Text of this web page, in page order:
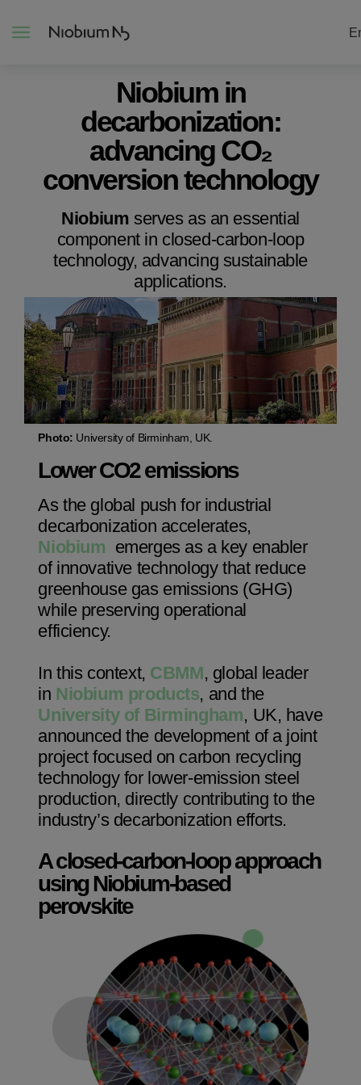
Niobium in
decarbonization:
advancing CO₂
conversion technology
Niobium serves as an essential
component in closed-carbon-loop
technology, advancing sustainable
applications.
Photo: University of Birminham, UK.
Lower CO2 emissions
As the global push for industrial
decarbonization accelerates,
Niobium emerges as a key enabler
of innovative technology that reduce
greenhouse gas emissions (GHG)
while preserving operational
efficiency.
In this context, CBMM, global leader
in Niobium products, and the
University of Birmingham, UK, have
announced the development of a joint
project focused on carbon recycling
technology for lower-emission steel
production, directly contributing to the
industry’s decarbonization efforts.
A closed-carbon-loop approach
using Niobium-based
perovskite
About
Construction
Energy
Mobility
Niobium Hub
Contact
630 items available
Check it out